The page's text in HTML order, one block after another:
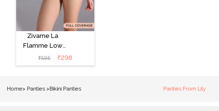
Zivame La
Flamme Low
Rise Full
Coverage Bikini
₹595 ₹298
Home> Panties > Bikini Panties Panties From Lily